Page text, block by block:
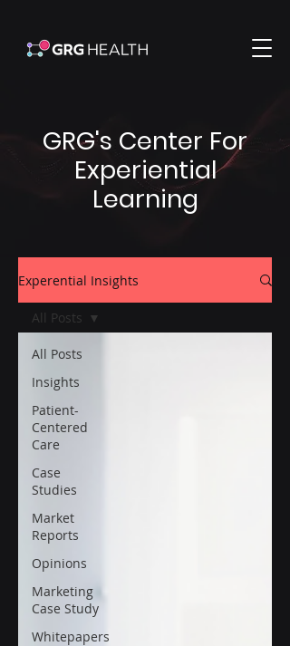
GRG's Center For
Experiential
Learning
Experential Insights
All Posts
Insights
Patient-
Centered
Care
Case
Studies
Market
Reports
Opinions
Marketing
Case Study
Whitepapers
All Posts